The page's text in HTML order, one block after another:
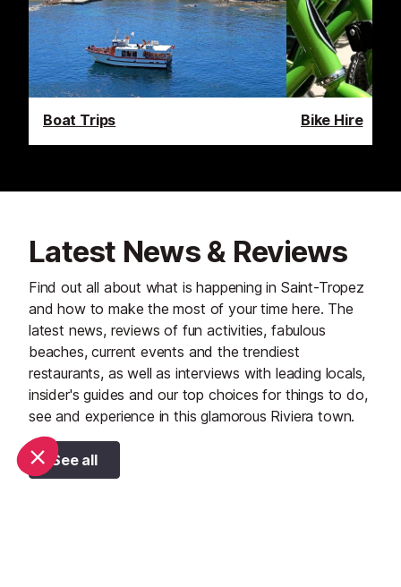
Boat Trips Bike Hire
Latest News & Reviews
Find out all about what is happening in Saint-Tropez
and how to make the most of your time here. The
latest news, reviews of fun activities, fabulous
beaches, current events and the trendiest
restaurants, as well as interviews with leading locals,
insider's guides and our top choices for things to do,
see and experience in this glamorous Riviera town.
See all